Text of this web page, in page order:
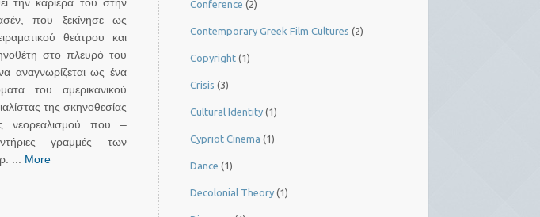
που ξεκίνησε ως
θεάτρου και
στο πλευρό του
αναγνωρίζεται ως ένα
του αμερικανικού
της σκηνοθεσίας
νεορεαλισμού που –
γραμμές των
... More
Conference (2)
Contemporary Greek Film Cultures (2)
Copyright (1)
Crisis (3)
Cultural Identity (1)
Cypriot Cinema (1)
Dance (1)
Decolonial Theory (1)